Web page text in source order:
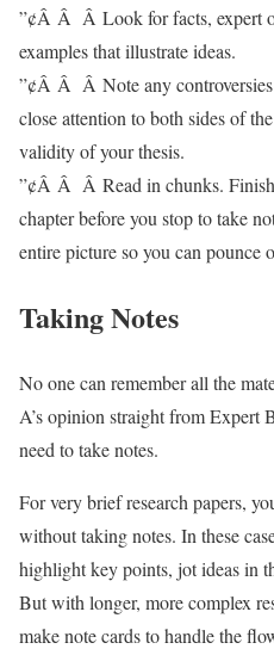
”¢Â Â Â Look for facts, expert
examples that illustrate ideas.
”¢Â Â Â Note any
close attention to both sides of
validity of your thesis.
”¢Â Â Â Read in chunks. Finish
chapter before you stop to take
entire picture so you can
Taking Notes
No one can remember all the
A’s opinion straight from Expert
need to take notes.
For very brief research papers,
without taking notes. In these
highlight key points, jot ideas in
But with longer, more complex
make note cards to handle the